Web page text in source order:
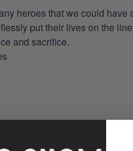
heroes that we could
put their lives on the
and sacrifice.